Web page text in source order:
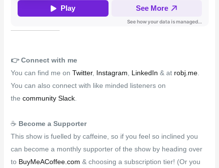
👉️ Connect with me
You can find me on Twitter, Instagram LinkedIn & at robj.me.
You can also connect with like minded listeners on
the community Slack.
☕ Become a Supporter
This show is fuelled by caffeine, so if you feel so inclined you
can become a monthly supporter of the show by heading over
to BuyMeACoffee.com & choosing a subscription tier! (Or you